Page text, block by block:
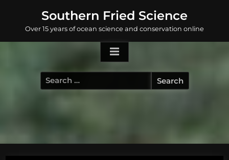
content
Southern Fried Science
Over 15 years of ocean science and conservation online
Search
for: